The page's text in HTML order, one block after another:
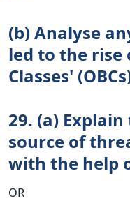
(b) Analyse
led to the rise
Classes'
29. (a)
source of
with the help
OR